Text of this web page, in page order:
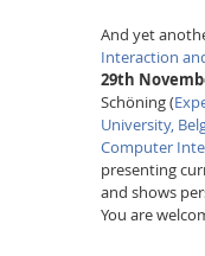
Interactive Media
And yet
Interaction
29th
Schöning (
University,
Computer
presenting
and shows
You are